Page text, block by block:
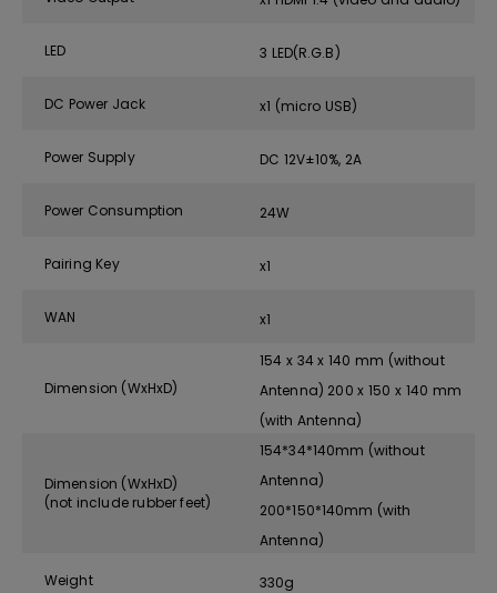
LED 3 LED(R.G.B)
DC Power Jack x1 (micro USB)
Power Supply DC 12V±10%, 2A
Power Consumption 24W
Pairing Key x1
WAN x1
Dimension (WxHxD)
154 x 34 x 140 mm (without
Antenna) 200 x 150 x 140 mm
(with Antenna)
Dimension (WxHxD)
(not include rubber feet)
154*34*140mm (without
Antenna)
200*150*140mm (with
Antenna)
Weight 330g